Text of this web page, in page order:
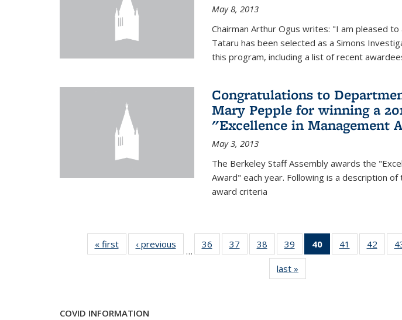
May 8, 2013
Chairman Arthur Ogus writes: "I am pleased to
Tataru has been selected as a Simons
this program, including a list of recent
Congratulations to
Mary Pepple for winning a
"Excellence in Management
May 3, 2013
The Berkeley Staff Assembly awards the
Award" each year. Following is a description
award criteria
« firstNews‹ previous
…
36
of 49
News
37
of 49
News
38
of 49
News
39
of 49
News
40
of 49
News
41
of 49
News
42
of 49
News
last »
COVID INFORMATION